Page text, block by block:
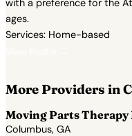
with a preference for the
ages.
Services: Home-based
More Providers in
Moving Parts Therapy
Columbus, GA